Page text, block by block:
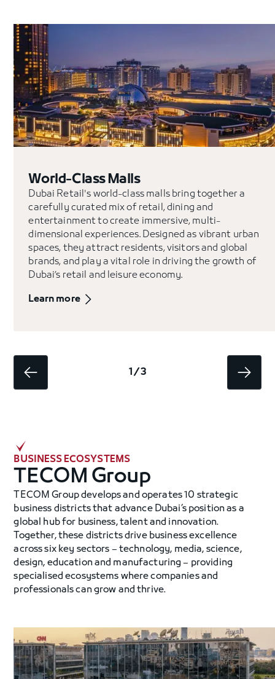
World-Class Malls
Dubai Retail's world-class malls bring together a
carefully curated mix of retail, dining and
entertainment to create immersive, multi-
dimensional experiences. Designed as vibrant urban
spaces, they attract residents, visitors and global
brands, and play a vital role in driving the growth of
Dubai’s retail and leisure economy.
Learn more
1 / 3
BUSINESS ECOSYSTEMS
TECOM Group
TECOM Group develops and operates 10 strategic
business districts that advance Dubai’s position as a
global hub for business, talent and innovation.
Together, these districts drive business excellence
across six key sectors – technology, media, science,
design, education and manufacturing – providing
specialised ecosystems where companies and
professionals can grow and thrive.